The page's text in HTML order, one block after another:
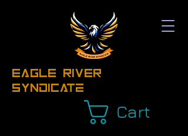
EAGLE RIVER
Syndicate
Cart